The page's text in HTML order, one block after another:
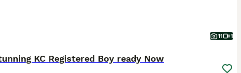
11 1
KC Registered Boy ready Now